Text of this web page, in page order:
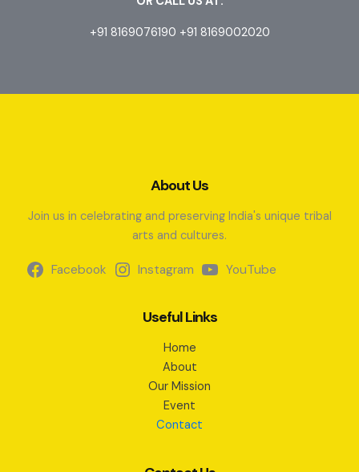
+91 8169076190 +91 8169002020
About Us
Join us in celebrating and preserving India's unique tribal
arts and cultures.
Facebook Instagram YouTube
Useful Links
Home
About
Our Mission
Event
Contact